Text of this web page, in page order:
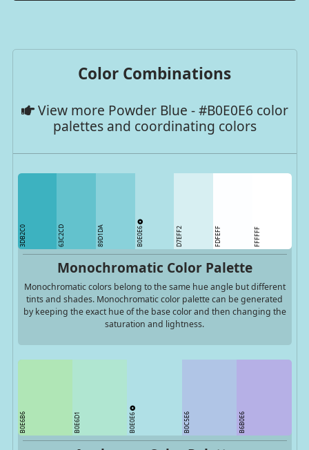
Color Combinations
View more Powder Blue - #B0E0E6 color
palettes and coordinating colors
3DB2C0 63C2CD 89D1DA B0E0E6 D7EFF2 FDFEFF FFFFFF
Monochromatic Color Palette
Monochromatic colors belong to the same hue angle but different
tints and shades. Monochromatic color palette can be generated
by keeping the exact hue of the base color and then changing the
saturation and lightness.
B0E6B6 B0E6D1 B0E0E6 B0C5E6 B6B0E6